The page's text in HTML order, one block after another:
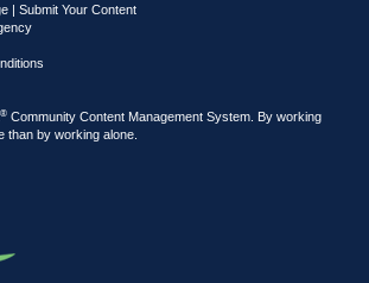
| Submit Your Content
® Community Content Management System. By working
than by working alone.